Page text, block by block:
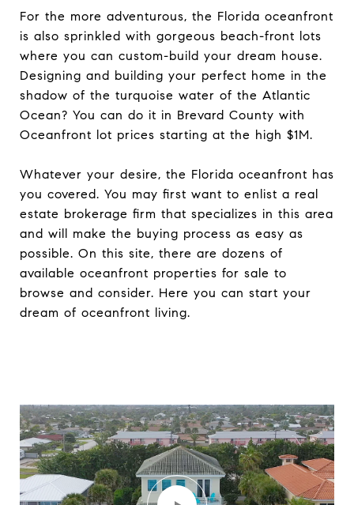
For the more adventurous, the Florida oceanfront
is also sprinkled with gorgeous beach-front lots
where you can custom-build your dream house.
Designing and building your perfect home in the
shadow of the turquoise water of the Atlantic
Ocean? You can do it in Brevard County with
Oceanfront lot prices starting at the high $1M.
Whatever your desire, the Florida oceanfront has
you covered. You may first want to enlist a real
estate brokerage firm that specializes in this area
and will make the buying process as easy as
possible. On this site, there are dozens of
available oceanfront properties for sale to
browse and consider. Here you can start your
dream of oceanfront living.